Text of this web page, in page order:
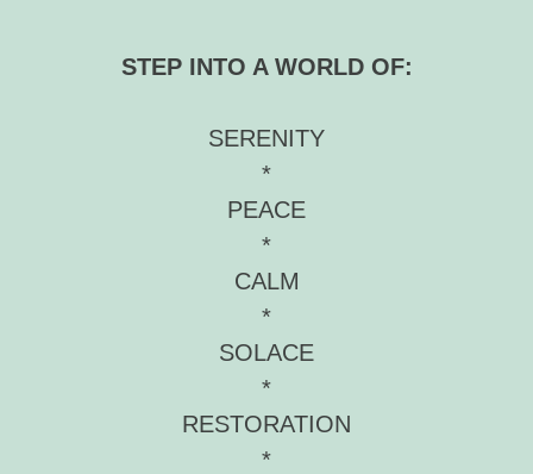
STEP INTO A WORLD OF:
SERENITY
*
PEACE
*
CALM
*
SOLACE
*
RESTORATION
*